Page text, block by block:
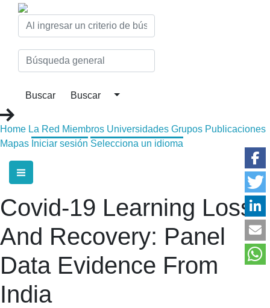
Home La Red Miembros Universidades Grupos Publicaciones
Mapas Iniciar sesión Selecciona un idioma
Covid-19 Learning Loss
And Recovery: Panel
Data Evidence From
India